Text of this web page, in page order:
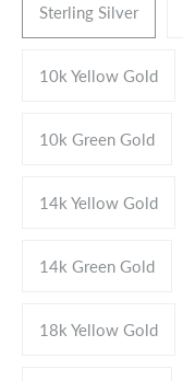
Sterling Silver
10k Yellow Gold
10k Green Gold
14k Yellow Gold
14k Green Gold
18k Yellow Gold